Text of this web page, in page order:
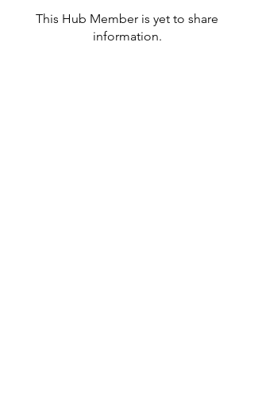
This Hub Member is yet to share
information.